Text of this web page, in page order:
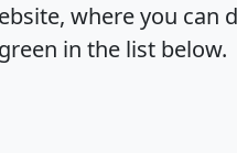
where you
in the list below.